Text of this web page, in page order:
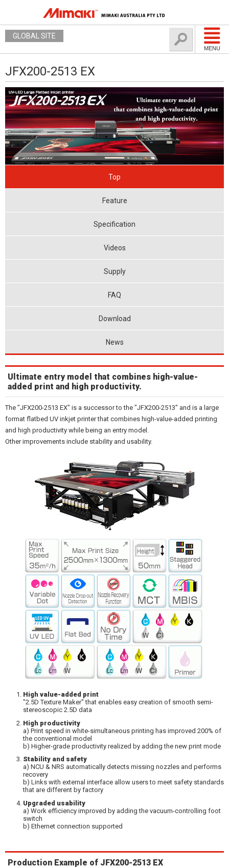
MENU
GLOBAL SITE
JFX200-2513 EX
Top
Feature
Specification
Videos
Supply
FAQ
Download
News
Ultimate entry model that combines high-value-
added print and high productivity.
The "JFX200-2513 EX" is a successor to the "JFX200-2513" and is a large
format flatbed UV inkjet printer that combines high-value-added printing
and high productivity while being an entry model.
Other improvements include stability and usability.
High value-added print
"2.5D Texture Maker" that enables easy creation of smooth semi-
stereoscopic 2.5D data
High productivity
a) Print speed in white-simultaneous printing has improved 200% of
the conventional model
b) Higher-grade productivity realized by adding the new print mode
Stability and safety
a) NCU & NRS automatically detects missing nozzles and performs
recovery
b) Links with external interface allow users to meet safety standards
that are different by factory
Upgraded usability
a) Work efficiency improved by adding the vacuum-controlling foot
switch
b) Ethernet connection supported
Production Example of JFX200-2513 EX